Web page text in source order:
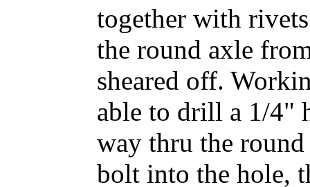
together with
the round axle
sheared off.
able to drill a 1/4"
way thru the
bolt into the hole,